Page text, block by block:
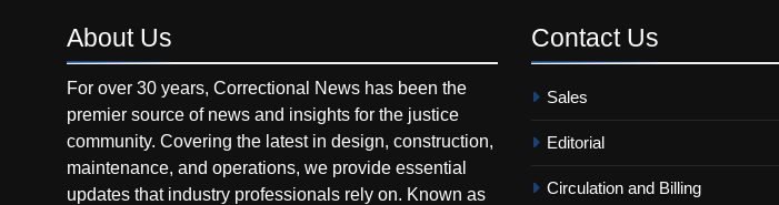
About Us
For over 30 years, Correctional News has been the
premier source of news and insights for the justice
community. Covering the latest in design, construction,
maintenance, and operations, we provide essential
updates that industry professionals rely on. Known as
Contact Us
Sales
Editorial
Circulation and Billing